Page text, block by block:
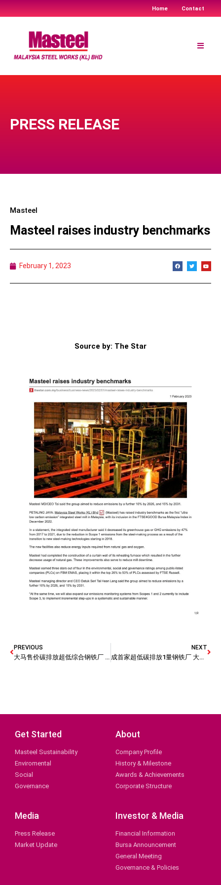
content
Home Contact
PRESS RELEASE
Masteel
Masteel raises industry benchmarks
February 1, 2023
Source by: The Star
PREVIOUS
大马售价碳排放超低综合钢铁厂 马钢厂被纳入FTSE4GOOD
NEXT
成首家超低碳排放1量钢铁厂 大马钢厂投资6000万减碳
Get Started
Masteel Sustainability
Enviromental
Social
Governance
About
Company Profile
History & Milestone
Awards & Achievements
Corporate Structure
Media
Press Release
Market Update
Investor & Media
Financial Information
Bursa Announcement
General Meeting
Governance & Policies